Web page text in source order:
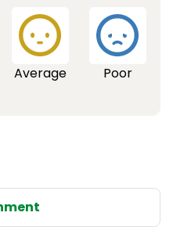
Average Poor